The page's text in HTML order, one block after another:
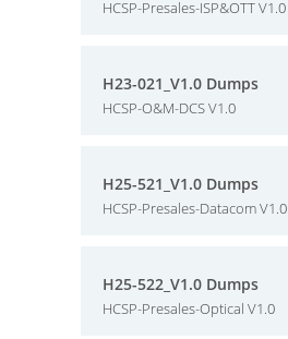
HCSP-Presales-ISP&OTT V1.0
H23-021_V1.0 Dumps
HCSP-O&M-DCS V1.0
H25-521_V1.0 Dumps
HCSP-Presales-Datacom V1.0
H25-522_V1.0 Dumps
HCSP-Presales-Optical V1.0